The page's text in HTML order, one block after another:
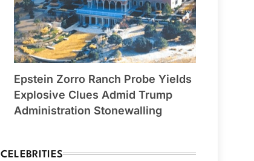
Epstein Zorro Ranch Probe Yields
Explosive Clues Admid Trump
Administration Stonewalling
CELEBRITIES